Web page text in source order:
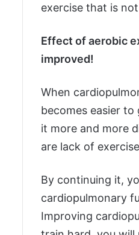
exercise that is
Effect of aerobic
improved!
When
becomes easier
it more and more
are lack of
By continuing it,
cardiopulmonary
Improving